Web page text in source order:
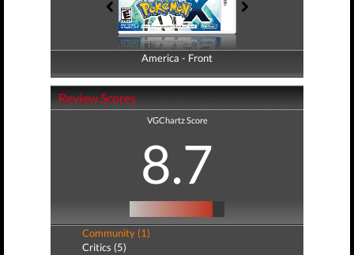
America - Front
America - Back
Review Scores
VGChartz Score
8.7
Community (1)
Critics (5)